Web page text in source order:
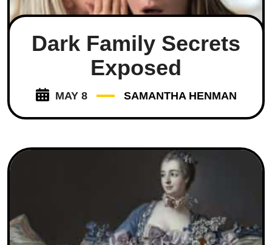
Dark Family Secrets
Exposed
MAY 8 SAMANTHA HENMAN